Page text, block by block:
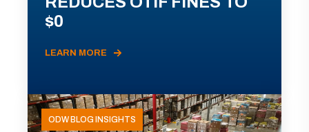
$0
LEARN MORE
ODW BLOG INSIGHTS